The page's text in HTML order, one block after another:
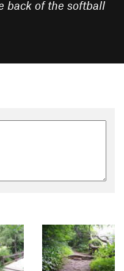
back of the softball